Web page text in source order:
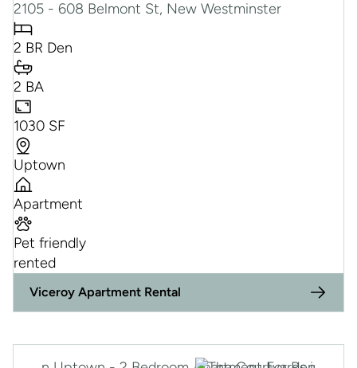
2105 - 608 Belmont St, New Westminster
2 BR Den
2 BA
1030 SF
Uptown
Apartment
Pet friendly
rented
Viceroy Apartment Rental